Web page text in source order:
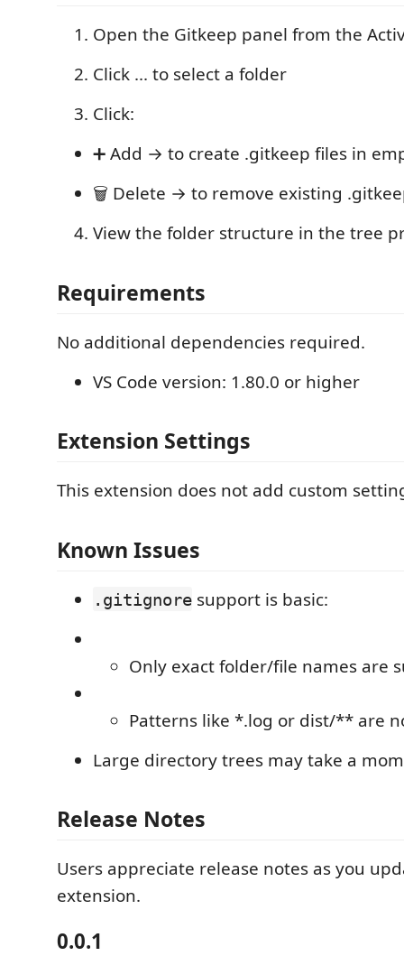
Open the Gitkeep panel from the
Click ... to select a folder
Click:
➕ Add → to create .gitkeep files in
🗑️ Delete → to remove existing
View the folder structure in the tree
Requirements
No additional dependencies required.
VS Code version: 1.80.0 or higher
Extension Settings
This extension does not add custom
Known Issues
.gitignore support is basic:
Only exact folder/file names are
Patterns like *.log or dist/** are
Large directory trees may take a
Release Notes
Users appreciate release notes as you
extension.
0.0.1